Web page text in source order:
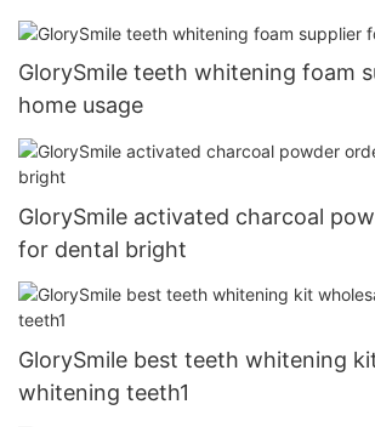
GlorySmile teeth whitening foam
home usage
GlorySmile activated charcoal
for dental bright
GlorySmile best teeth whitening
whitening teeth1